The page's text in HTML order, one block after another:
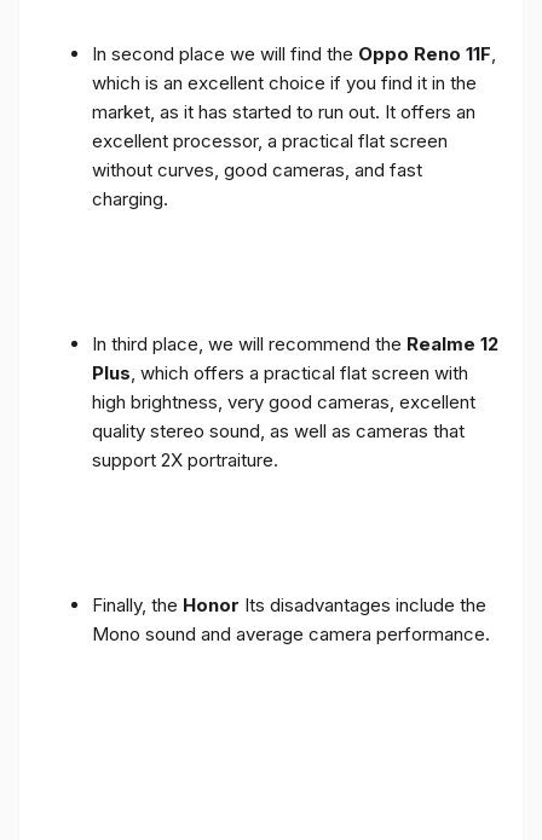
In second place we will find the Oppo Reno 11F
which is an excellent choice if you find it in the
market, as it has started to run out. It offers an
excellent processor, a practical flat screen
without curves, good cameras, and fast
charging.
In third place, we will recommend the Realme 12
Plus , which offers a practical flat screen with
high brightness, very good cameras, excellent
quality stereo sound, as well as cameras that
support 2X portraiture.
Finally, the Honor Its disadvantages include the
Mono sound and average camera performance.